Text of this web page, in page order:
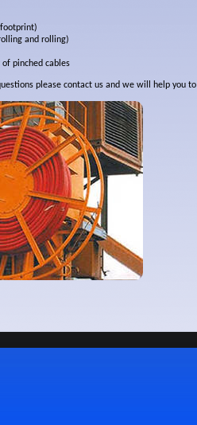
and rolling)
pinched cables
please contact us and we will help